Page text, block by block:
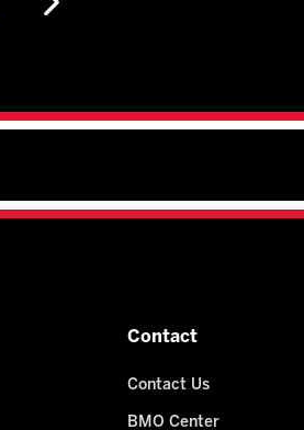
Contact
Contact Us
BMO Center